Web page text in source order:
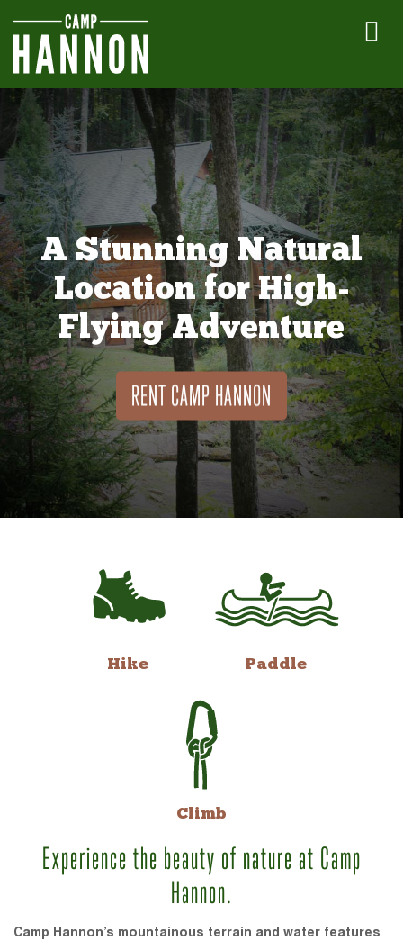
A Stunning Natural
Location for High-
Flying Adventure
RENT CAMP HANNON
Hike Paddle
Climb
Experience the beauty of nature at Camp
Hannon.
Camp Hannon’s mountainous terrain and water features